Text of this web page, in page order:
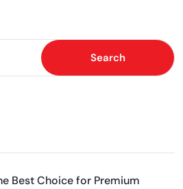
Search
Best Choice for Premium